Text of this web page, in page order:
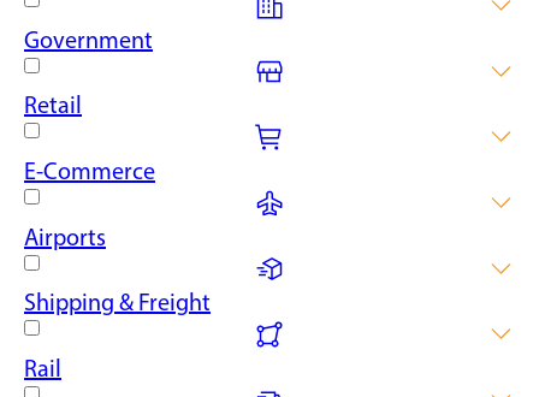
Deliver parcel sortation efficiency with tailored mezzanine
designs, improving processing zones and available warehouse
space for maximum throughput.
Government
From storage facilities to administrative spaces, our mezzanine
floors can provide government agencies with flexible and
cost-effective ways to increase floor space.
Retail
Create additional retail space or better storage areas with our
customisable mezzanine floors, which can be adapted to suit
the needs of different retail businesses.
E-Commerce
Streamline your e-commerce operations with our scalable
mezzanine floor solutions, perfect for accommodating the
dynamic needs of online retailers.
Airports
Take your airport operations higher with adaptable mezzanine
floors, ideal for faster baggage handling, better maintenance
Shipping & Freight
Optimise your shipping operations with our robust mezzanine
floors, designed to support heavy loads and constant traffic,
Rail